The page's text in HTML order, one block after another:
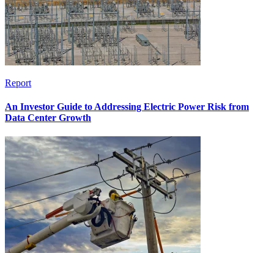
Report
An Investor Guide to Addressing Electric Power Risk from
Data Center Growth